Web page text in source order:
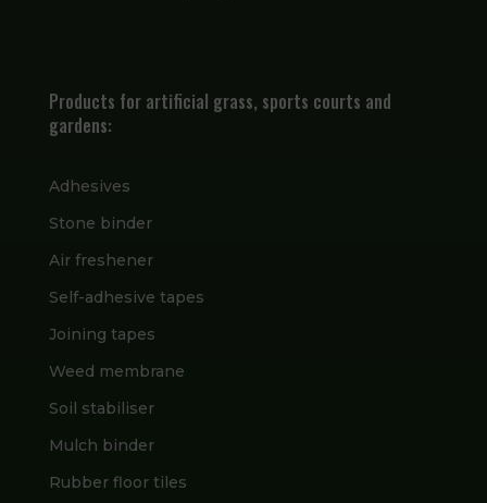
Products for artificial grass, sports courts and
gardens:
Adhesives
Stone binder
Air freshener
Self-adhesive tapes
Joining tapes
Weed membrane
Soil stabiliser
Mulch binder
Rubber floor tiles